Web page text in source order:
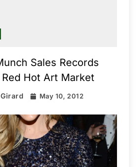
Sales Records
Hot Art Market
May 10, 2012